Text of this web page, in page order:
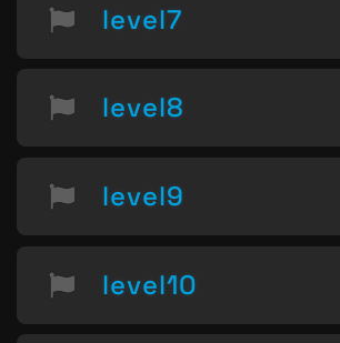
level7
level8
level9
level10